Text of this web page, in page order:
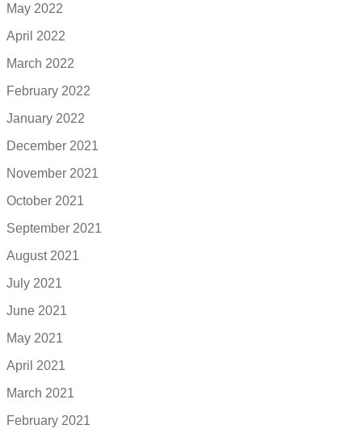
May 2022
April 2022
March 2022
February 2022
January 2022
December 2021
November 2021
October 2021
September 2021
August 2021
July 2021
June 2021
May 2021
April 2021
March 2021
February 2021